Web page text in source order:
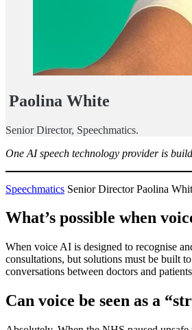
Paolina White
Senior Director, Speechmatics.
One AI speech technology provider is
Speechmatics Senior Director Paolina
What’s possible when
When voice AI is designed to recognise
consultations, but solutions must be built
conversations between doctors and
Can voice be seen as a